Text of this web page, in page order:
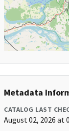
Metadata
CATALOG LAST
August 02, 2026 at